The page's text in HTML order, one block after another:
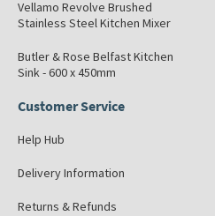
Vellamo Revolve Brushed
Stainless Steel Kitchen Mixer
Butler & Rose Belfast Kitchen
Sink - 600 x 450mm
Customer Service
Help Hub
Delivery Information
Returns & Refunds